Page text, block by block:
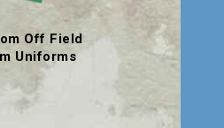
Off Field
Uniforms